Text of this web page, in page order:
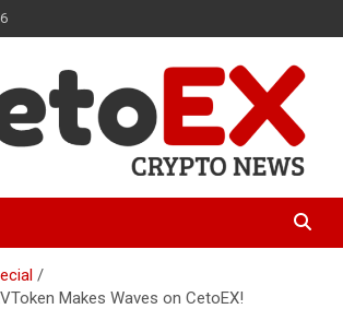
Inform Trends &
Makes Waves on CetoEX!